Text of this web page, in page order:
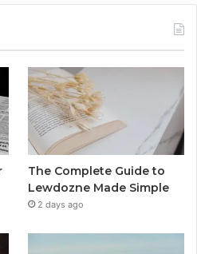
The Complete Guide to
Lewdozne Made Simple
2 days ago